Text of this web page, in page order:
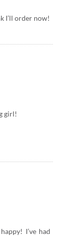
I’ll order now!
girl!
I’ve had